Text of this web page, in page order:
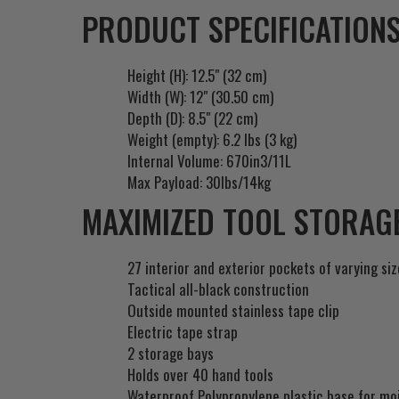
PRODUCT
Height (H): 12.5" (32 cm)
Width (W): 12" (30.50 cm)
Depth (D): 8.5" (22 cm)
Weight (empty): 6.2 lbs (3 kg)
Internal Volume: 670in3/11L
Max Payload: 30lbs/14kg
MAXIMIZED TOOL
27 interior and exterior pockets of varying
Tactical all-black construction
Outside mounted stainless tape clip
Electric tape strap
2 storage bays
Holds over 40 hand tools